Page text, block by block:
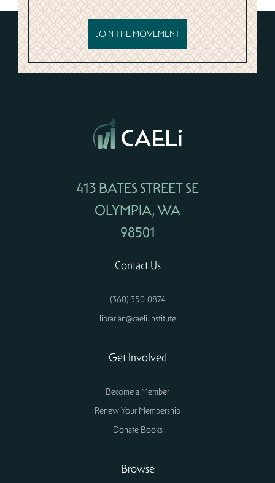
JOIN THE MOVEMENT
413 BATES STREET SE
OLYMPIA, WA
98501
Contact Us
(360) 350-0874
librarian@caeli.institute
Get Involved
Become a Member
Renew Your Membership
Donate Books
Browse